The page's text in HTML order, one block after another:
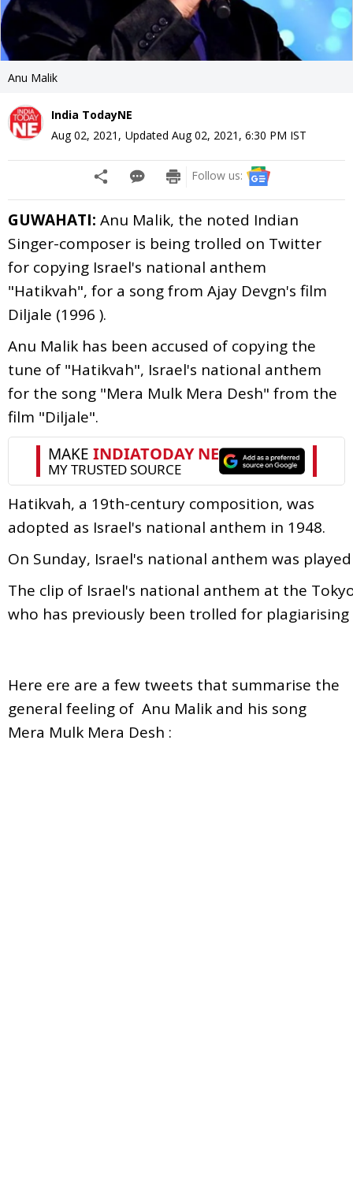
Anu Malik
India TodayNE
Aug 02, 2021 , Updated Aug 02, 2021, 6:30 PM IST
Follow us:
GUWAHATI: Anu Malik, the noted Indian
Singer-composer is being trolled on Twitter
for copying Israel's national anthem
"Hatikvah", for a song from Ajay Devgn's film
Diljale (1996 ).
Anu Malik has been accused of copying the
tune of "Hatikvah", Israel's national anthem
for the song "Mera Mulk Mera Desh" from the
film "Diljale".
Hatikvah, a 19th-century composition, was
adopted as Israel's national anthem in 1948.
On Sunday, Israel's national anthem was
The clip of Israel's national anthem at the
who has previously been trolled for plagiarising
Here ere are a few tweets that summarise the
general feeling of Anu Malik and his song
Mera Mulk Mera Desh :